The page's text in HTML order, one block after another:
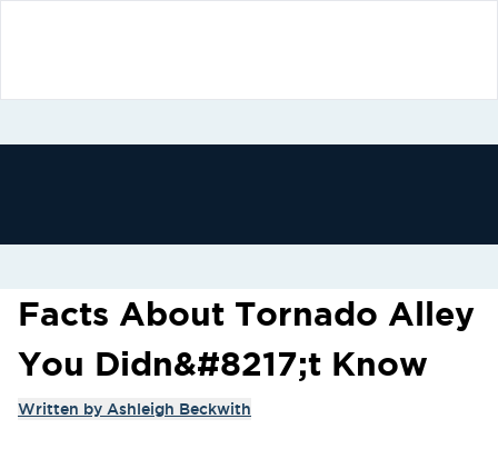
Facts About Tornado Alley
You Didn&#8217;t Know
Written by Ashleigh Beckwith